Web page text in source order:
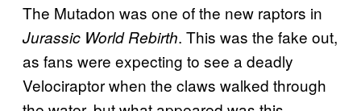
The Mutadon was one of the new raptors in
Jurassic World Rebirth. This was the fake out,
as fans were expecting to see a deadly
Velociraptor when the claws walked through